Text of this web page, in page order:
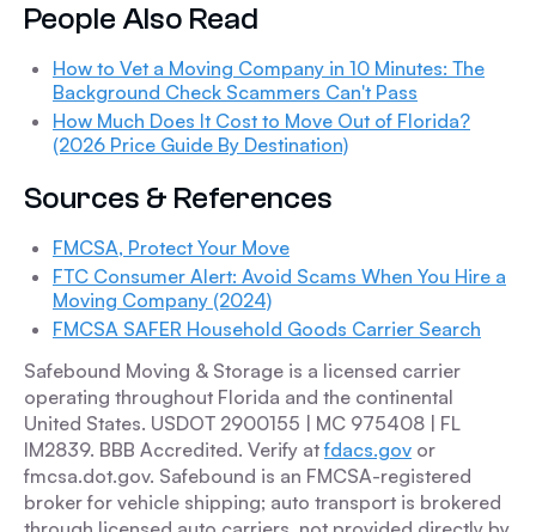
People Also Read
How to Vet a Moving Company in 10 Minutes: The
Background Check Scammers Can't Pass
How Much Does It Cost to Move Out of Florida?
(2026 Price Guide By Destination)
Sources & References
FMCSA, Protect Your Move
FTC Consumer Alert: Avoid Scams When You Hire a
Moving Company (2024)
FMCSA SAFER Household Goods Carrier Search
Safebound Moving & Storage is a licensed carrier
operating throughout Florida and the continental
United States. USDOT 2900155 | MC 975408 | FL
IM2839. BBB Accredited. Verify atfdacs.gov or
fmcsa.dot.gov. Safebound is an FMCSA-registered
broker for vehicle shipping; auto transport is brokered